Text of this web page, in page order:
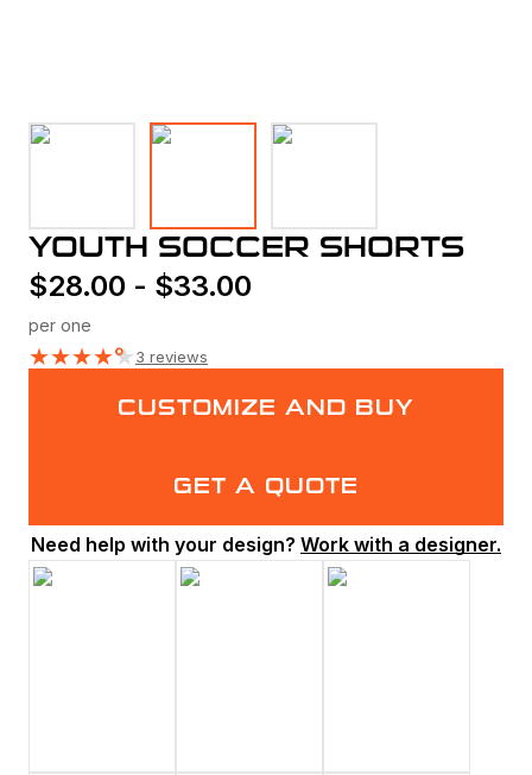
YOUTH SOCCER SHORTS
$28.00 - $33.00
per one
★★★★★3 reviews
CUSTOMIZE AND BUY
GET A QUOTE
Need help with your design? Work with a designer.